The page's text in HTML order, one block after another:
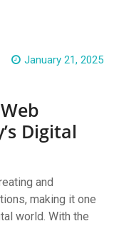
January 21, 2025
Digital
and
making it one
world. With the